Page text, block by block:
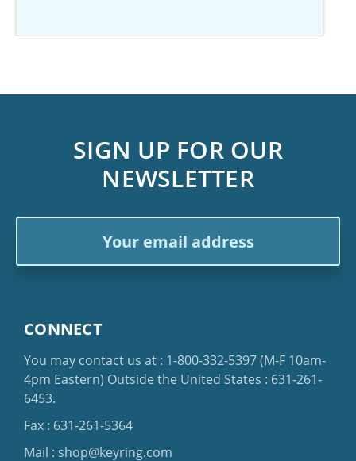
SIGN UP FOR OUR
NEWSLETTER
CONNECT
You may contact us at : 1-800-332-5397(M-F 10am-
4pm Eastern) Outside the United States : 631-261-
6453.
Fax : 631-261-5364
Mail : shop@keyring.com